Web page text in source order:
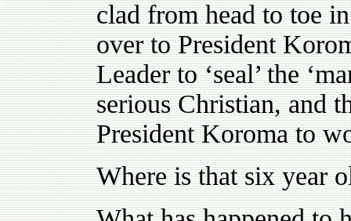
clad from head to toe
over to President
Leader to ‘seal’ the
serious Christian, and
President Koroma to
Where is that six year